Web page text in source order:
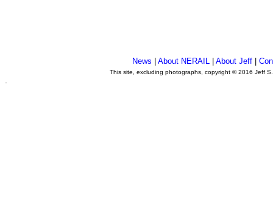
News |About NERAIL |About Jeff |
This site, excluding photographs, copyright © 2016 Jeff